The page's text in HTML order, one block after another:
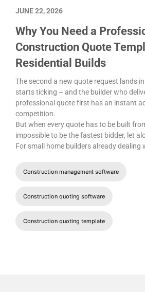
Why You Need a
Construction Quote
Residential Builds
The second a new quote request lands
starts ticking – and the builder who
professional quote first has an instant
competition.
But when every quote has to be built
impossible to be the fastest bidder, let
For small home builders already dealing
Construction management software
Construction quoting software
Construction quoting template
JUNE 22, 2026